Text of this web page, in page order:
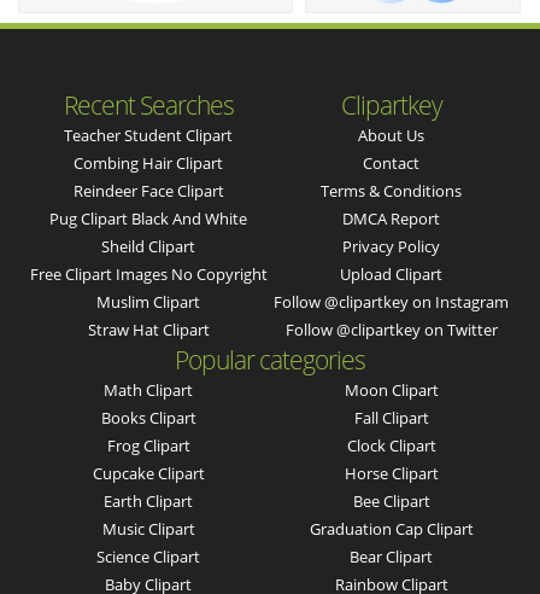
Recent Searches
Teacher Student Clipart
Combing Hair Clipart
Reindeer Face Clipart
Pug Clipart Black And White
Sheild Clipart
Free Clipart Images No Copyright
Muslim Clipart
Straw Hat Clipart
Clipartkey
About Us
Contact
Terms & Conditions
DMCA Report
Privacy Policy
Upload Clipart
Follow @clipartkey on Instagram
Follow @clipartkey on Twitter
Popular categories
Math Clipart
Books Clipart
Frog Clipart
Cupcake Clipart
Earth Clipart
Music Clipart
Science Clipart
Baby Clipart
Moon Clipart
Fall Clipart
Clock Clipart
Horse Clipart
Bee Clipart
Graduation Cap Clipart
Bear Clipart
Rainbow Clipart